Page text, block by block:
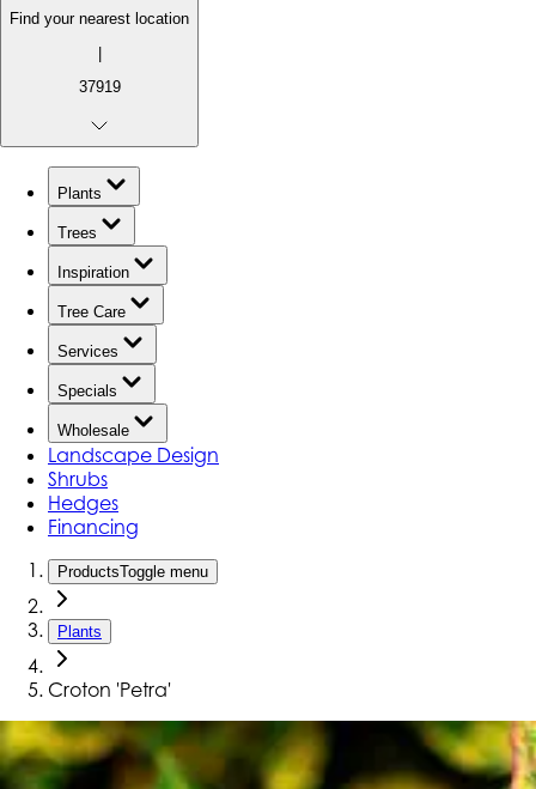
Find your nearest location
|
37919
Plants
Trees
Inspiration
Tree Care
Services
Specials
Wholesale
Landscape Design
Shrubs
Hedges
Financing
ProductsToggle menu
Plants
Croton 'Petra'